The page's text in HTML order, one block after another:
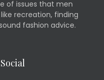
of issues that men
recreation, finding
fashion advice.
Social